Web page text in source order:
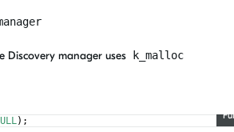
Discovery manager uses k_malloc
) ;